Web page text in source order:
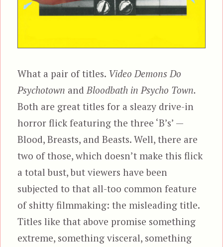
What a pair of titles. Video Demons Do
Psychotown and Bloodbath in Psycho Town.
Both are great titles for a sleazy drive-in
horror flick featuring the three ‘B’s’ —
Blood, Breasts, and Beasts. Well, there are
two of those, which doesn’t make this flick
a total bust, but viewers have been
subjected to that all-too common feature
of shitty filmmaking: the misleading title.
Titles like that above promise something
extreme, something visceral, something